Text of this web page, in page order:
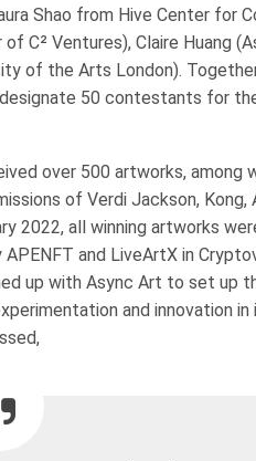
Shao from Hive Center for
C² Ventures), Claire Huang
of the Arts London).
50 contestants for
over 500 artworks, among
of Verdi Jackson, Kong,
2022, all winning artworks
and LiveArtX in
up with Async Art to set up
and innovation